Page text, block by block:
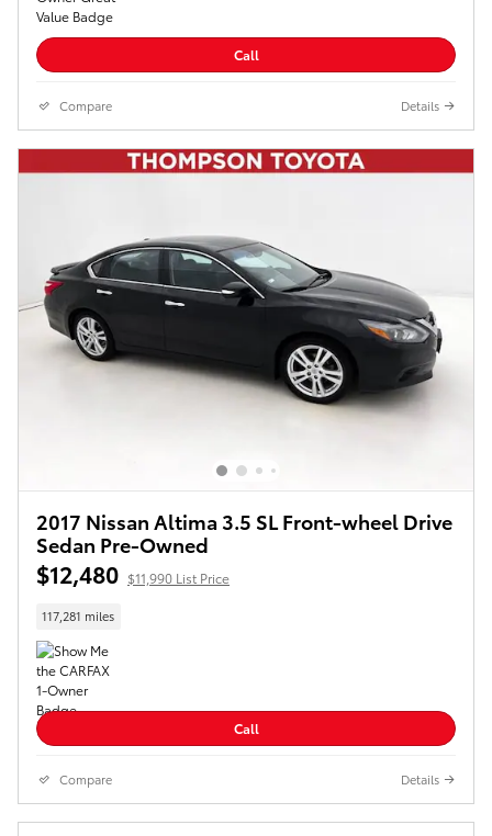
Call
Compare Details
2017 Nissan Altima 3.5 SL Front-wheel Drive
Sedan Pre-Owned
$12,480 $11,990 List Price
117,281 miles
Call
Compare Details